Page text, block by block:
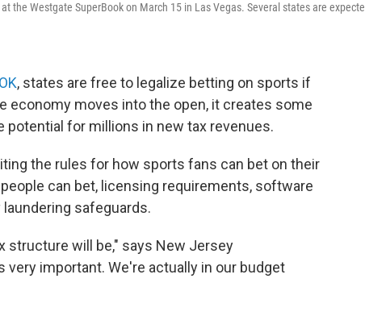
the Westgate SuperBook on March 15 in Las Vegas. Several states are
, states are free to legalize betting on sports if
economy moves into the open, it creates some
for millions in new tax revenues.
the rules for how sports fans can bet on their
can bet, licensing requirements, software
safeguards.
structure will be," says New Jersey
important. We're actually in our budget